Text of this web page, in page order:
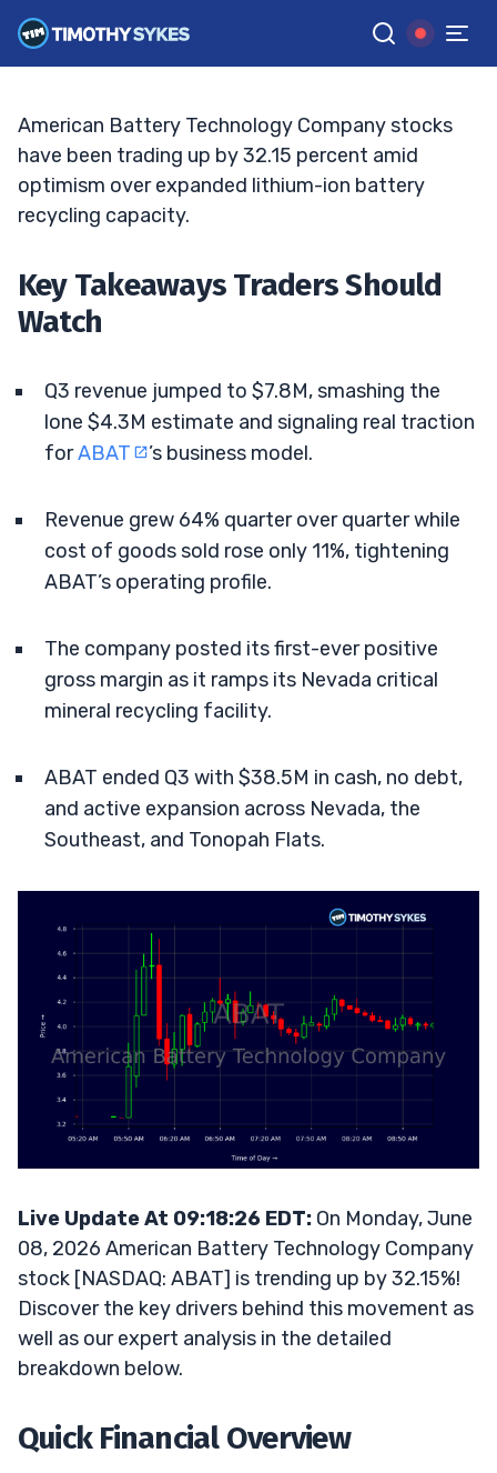
GGoogle News
ELLIS HOBBS• UPDATED JUN. 8, 2026, 9:19 AM ET
American Battery Technology Company stocks
have been trading up by 32.15 percent amid
optimism over expanded lithium-ion battery
recycling capacity.
Key Takeaways Traders Should
Watch
Q3 revenue jumped to $7.8M, smashing the
lone $4.3M estimate and signaling real traction
forABAT ’s business model.
Revenue grew 64% quarter over quarter while
cost of goods sold rose only 11%, tightening
ABAT’s operating profile.
The company posted its first-ever positive
gross margin as it ramps its Nevada critical
mineral recycling facility.
ABAT ended Q3 with $38.5M in cash, no debt,
and active expansion across Nevada, the
Southeast, and Tonopah Flats.
Live Update At 09:18:26 EDT: On Monday, June
08, 2026 American Battery Technology Company
stock [NASDAQ: ABAT] is trending up by 32.15%!
Discover the key drivers behind this movement as
well as our expert analysis in the detailed
breakdown below.
Quick Financial Overview